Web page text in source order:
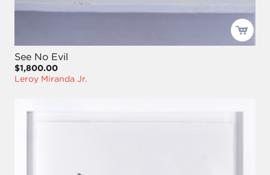
See No Evil
$1,800.00
Leroy Miranda Jr.